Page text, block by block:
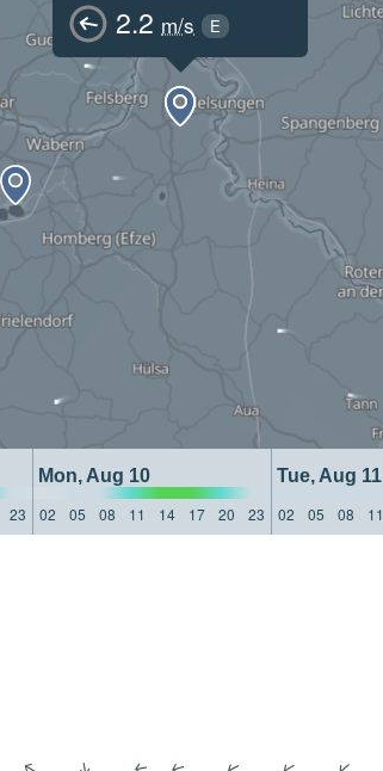
2.2 m/s E
Mon, Aug 10 Tue, Aug 11
23 02 05 08 11 14 17 20 23 02 05 08 11